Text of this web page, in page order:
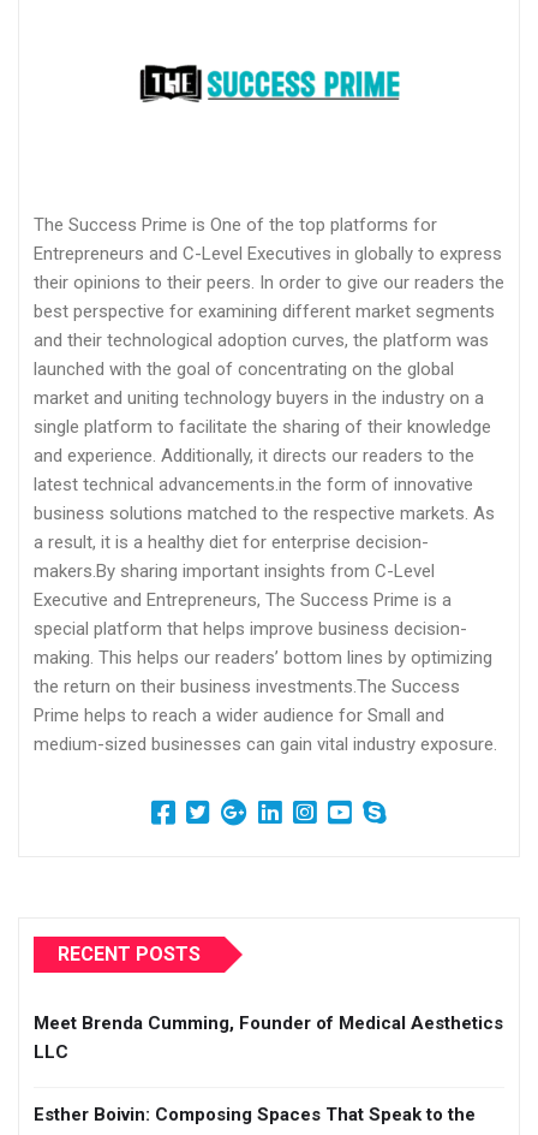
The Success Prime is One of the top platforms for
Entrepreneurs and C-Level Executives in globally to express
their opinions to their peers. In order to give our readers the
best perspective for examining different market segments
and their technological adoption curves, the platform was
launched with the goal of concentrating on the global
market and uniting technology buyers in the industry on a
single platform to facilitate the sharing of their knowledge
and experience. Additionally, it directs our readers to the
latest technical advancements.in the form of innovative
business solutions matched to the respective markets. As
a result, it is a healthy diet for enterprise decision-
makers.By sharing important insights from C-Level
Executive and Entrepreneurs, The Success Prime is a
special platform that helps improve business decision-
making. This helps our readers’ bottom lines by optimizing
the return on their business investments.The Success
Prime helps to reach a wider audience for Small and
medium-sized businesses can gain vital industry exposure.
RECENT POSTS
Meet Brenda Cumming, Founder of Medical Aesthetics
LLC
Esther Boivin: Composing Spaces That Speak to the